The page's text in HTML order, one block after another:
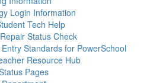
Login Information
Tech Help
Status Check
Standards for PowerSchool
Resource Hub
Pages